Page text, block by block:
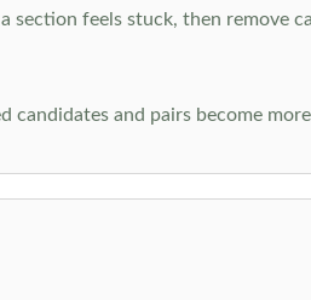
feels stuck, then remove
candidates and pairs become